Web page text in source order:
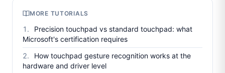
MORE TUTORIALS
Precision touchpad vs standard touchpad: what
Microsoft's certification requires
How touchpad gesture recognition works at the
hardware and driver level